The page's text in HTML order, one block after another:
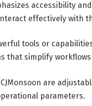
accessibility
effectively with
tools or
that simplify
are
parameters.